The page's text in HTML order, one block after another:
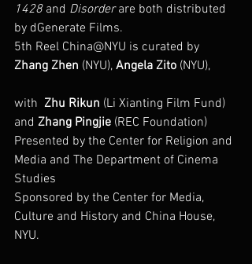
1428 and Disorder are both distributed
by dGenerate Films.
5th Reel China@NYU is curated by
Zhang Zhen (NYU), Angela Zito (NYU),
with Zhu Rikun (Li Xianting Film Fund)
and Zhang Pingjie (REC Foundation)
Presented by the Center for Religion and
Media and The Department of Cinema
Studies
Sponsored by the Center for Media,
Culture and History and China House,
NYU.